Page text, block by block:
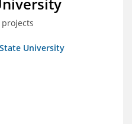
University